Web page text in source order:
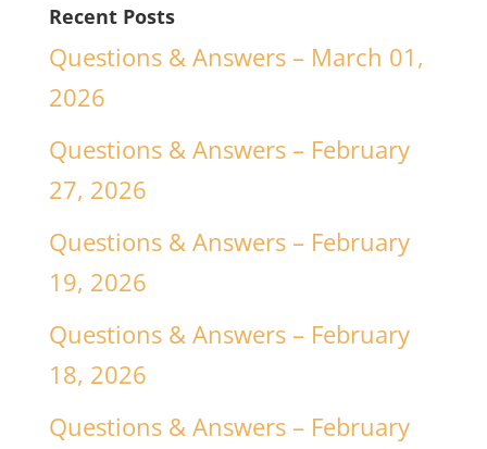
Recent Posts
Questions & Answers – March 01,
2026
Questions & Answers – February
27, 2026
Questions & Answers – February
19, 2026
Questions & Answers – February
18, 2026
Questions & Answers – February